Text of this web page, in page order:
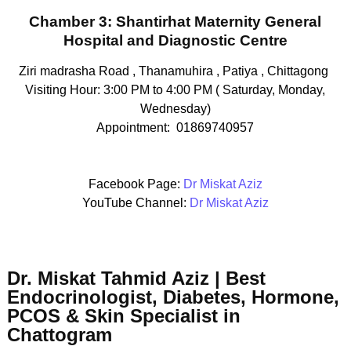
Chamber 3:Shantirhat Maternity General
Hospital and Diagnostic Centre
Ziri madrasha Road , Thanamuhira , Patiya , Chittagong
Visiting Hour: 3:00 PM to 4:00 PM ( Saturday, Monday,
Wednesday)
Appointment: 01869740957
Facebook Page: Dr Miskat Aziz
YouTube Channel: Dr Miskat Aziz
Dr. Miskat Tahmid Aziz | Best
Endocrinologist, Diabetes, Hormone,
PCOS & Skin Specialist in
Chattogram